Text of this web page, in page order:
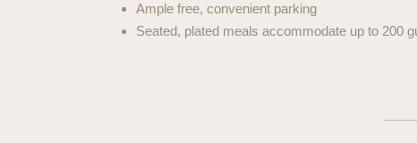
Ample free, convenient parking
Seated, plated meals accommodate up to 200